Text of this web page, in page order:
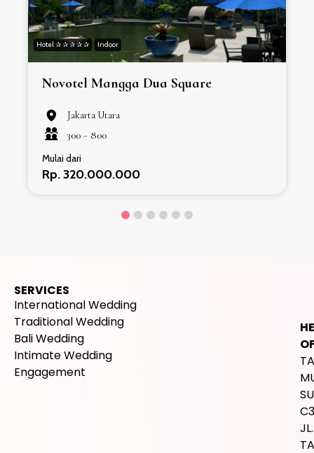
Hotel ✰ ✰ ✰ ✰ ✰ Indoor
Novotel Mangga Dua Square
Jakarta Utara
300 - 800
Mulai dari
Rp. 320.000.000
SERVICES
International Wedding
Traditional Wedding
Bali Wedding
Intimate Wedding
Engagement
JL.